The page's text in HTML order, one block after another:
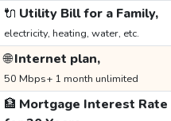
🔌 Utility Bill for a Family,
electricity, heating, water, etc.
🌐Internet plan,
50 Mbps+ 1 month unlimited
🏦 Mortgage Interest Rate